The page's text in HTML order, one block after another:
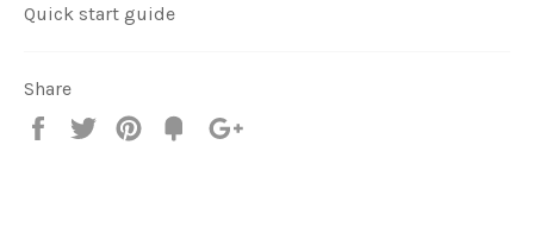
Quick start guide
Share
Share
Tweet
Pin
Fancy